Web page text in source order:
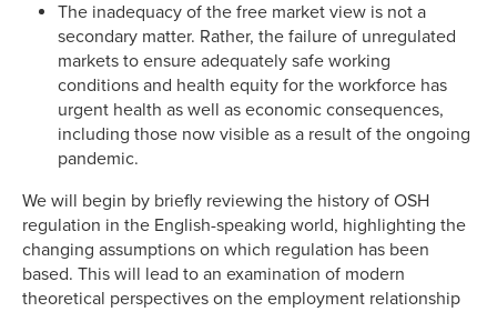
The inadequacy of the free market view is not a
secondary matter. Rather, the failure of unregulated
markets to ensure adequately safe working
conditions and health equity for the workforce has
urgent health as well as economic consequences,
including those now visible as a result of the ongoing
pandemic.
We will begin by briefly reviewing the history of OSH
regulation in the English-speaking world, highlighting the
changing assumptions on which regulation has been
based. This will lead to an examination of modern
theoretical perspectives on the employment relationship